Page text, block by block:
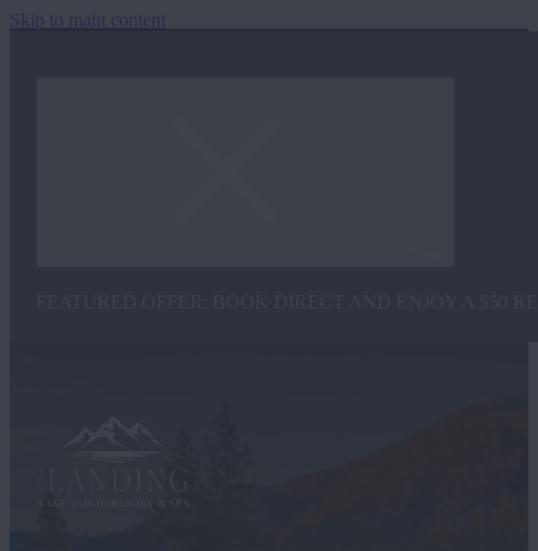
Skip to main content